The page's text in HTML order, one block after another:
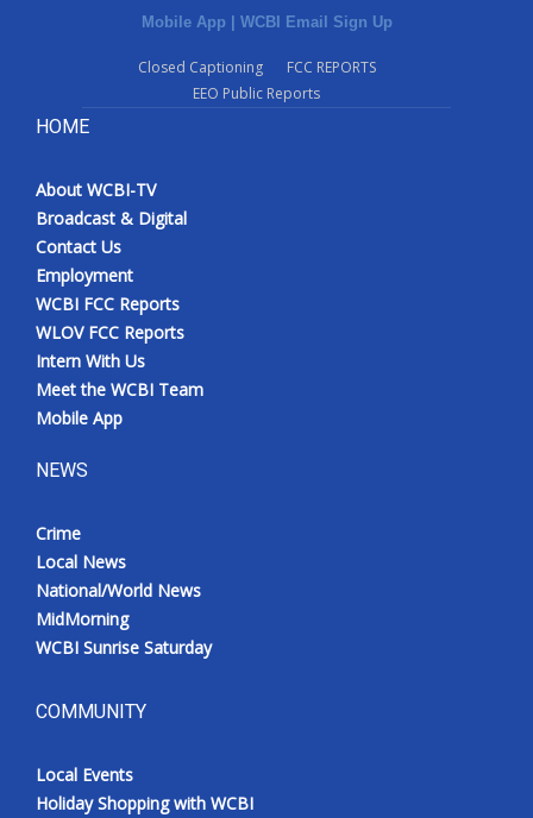
Mobile App | WCBI Email Sign Up
Closed Captioning
FCC REPORTS
EEO Public Reports
HOME
About WCBI-TV
Broadcast & Digital
Contact Us
Employment
WCBI FCC Reports
WLOV FCC Reports
Intern With Us
Meet the WCBI Team
Mobile App
NEWS
Crime
Local News
National/World News
MidMorning
WCBI Sunrise Saturday
COMMUNITY
Local Events
Holiday Shopping with WCBI